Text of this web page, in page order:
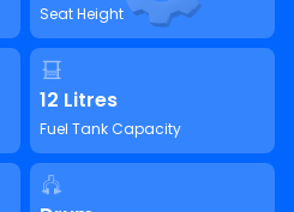
Seat Height
12 Litres
Fuel Tank Capacity